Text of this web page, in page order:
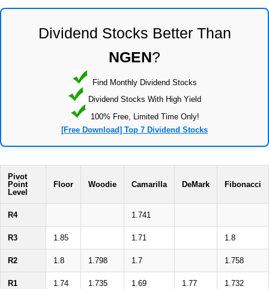
Dividend Stocks Better Than
NGEN?
Find Monthly Dividend Stocks
Dividend Stocks With High Yield
100% Free, Limited Time Only!
[Free Download] Top 7 Dividend Stocks
Pivot
Point
Level
Floor Woodie Camarilla DeMark Fibonacci
R4 1.741
R3 1.85 1.71 1.8
R2 1.8 1.798 1.7 1.758
R1 1.74 1.735 1.69 1.77 1.732